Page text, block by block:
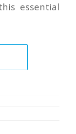
essential